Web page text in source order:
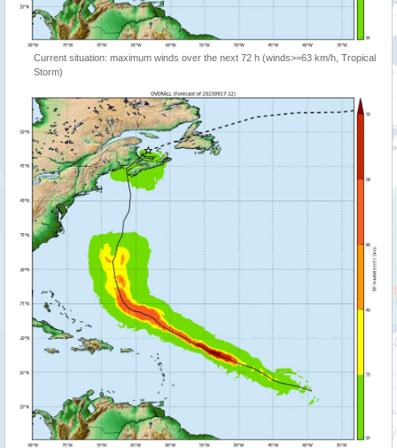
Current situation: maximum winds over the next 72 h (winds>=63 km/h, Tropical
Storm)